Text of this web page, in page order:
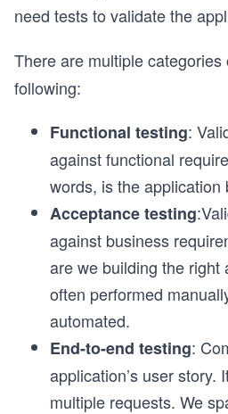
need tests to validate the
There are multiple
following:
Functional testing:
against functional
words, is the application
Acceptance testing
against business
are we building the right
often performed
automated.
End-to-end testing:
application’s user story.
multiple requests. We